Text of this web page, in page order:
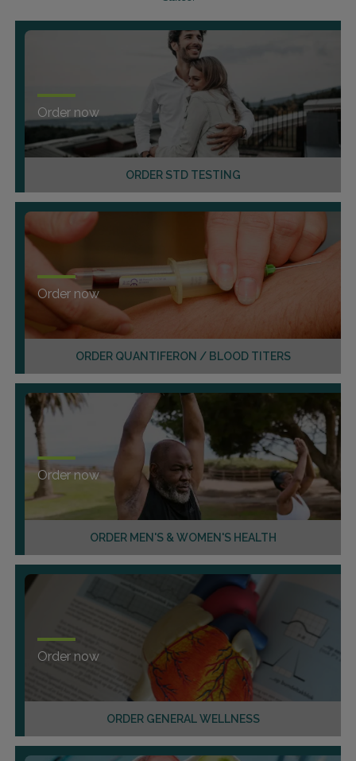
ORDER STD TESTING
Order now
ORDER QUANTIFERON / BLOOD TITERS
Order now
ORDER MEN'S & WOMEN'S HEALTH
Order now
ORDER GENERAL WELLNESS
Order now